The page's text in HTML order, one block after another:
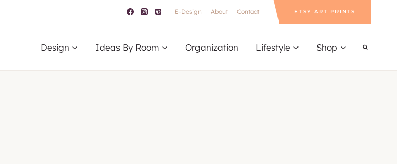
E-Design About Contact ETSY ART PRINTS
Design Ideas By Room Organization Lifestyle Shop